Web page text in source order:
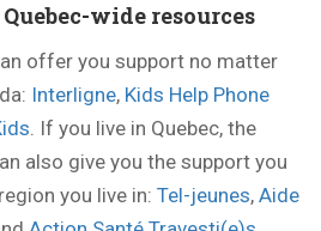
wide resources
offer you support no matter
Interligne, Kids Help Phone
. If you live in Quebec, the
also give you the support you
you live in: Tel-jeunes, Aide